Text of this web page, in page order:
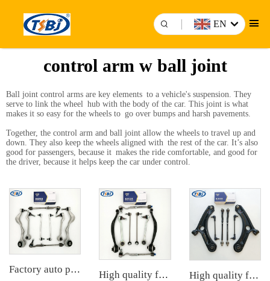
EN
control arm w ball joint
Ball joint control arms are key elements to a vehicle's suspension. They
serve to link the wheel hub with the body of the car. This joint is what
makes it so easy for the wheels to go over bumps and harsh pavements.
Together, the control arm and ball joint allow the wheels to travel up and
down. They also keep the wheels aligned with the rest of the car. It’s also
good for passengers, because it makes the ride comfortable, and good for
the driver, because it helps keep the car under control.
Factory auto parts control arm kit for BMW 3 Series E90 OE 31126769798 31126769797 31126763700 31126763699 31356765934 33556764
High quality factory auto parts kit like tie rod end ball joint control arm for BMW X3 Series F25 OE 31106787674 31126787670 High quality factory auto parts kit like tie rod end ball joint control arm kit for Chuanqi EMPOW OE 51360-T5G-H01